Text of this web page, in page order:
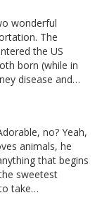
wonderful
The
the US
born (while in
disease and…
no? Yeah,
animals, he
that begins
sweetest
take…